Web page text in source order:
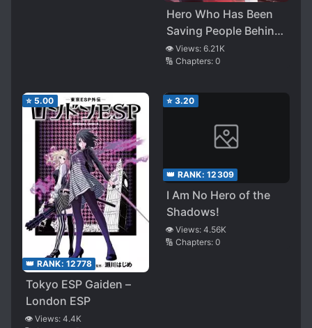
Hero Who Has Been
Saving People Behind
Their Backs, What if
His True Identity Is
Let’s Do Our Best to
👁️ Views: 6.21K
🔢 Chapters: 0
⭐ 5.00
👑 RANK: 12778
Tokyo ESP Gaiden –
London ESP
👁️ Views: 4.4K
⭐ 3.20
👑 RANK: 12309
I Am No Hero of the
Shadows!
👁️ Views: 4.56K
🔢 Chapters: 0